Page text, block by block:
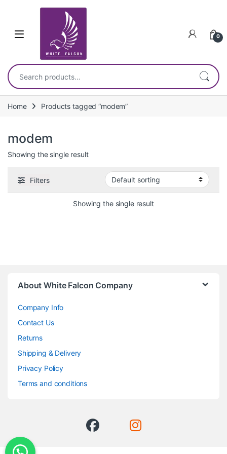
0
Search for:
Home Products tagged “modem”
modem
Showing the single result
Filters
Showing the single result
About White Falcon Company
Company Info
Contact Us
Returns
Shipping & Delivery
Privacy Policy
Terms and conditions